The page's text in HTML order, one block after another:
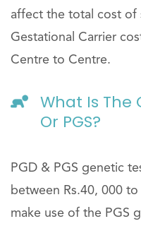
affect the total cost of
Gestational Carrier
Centre to Centre.
What Is The
Or PGS?
PGD & PGS genetic
between Rs.40, 000
make use of the PGS